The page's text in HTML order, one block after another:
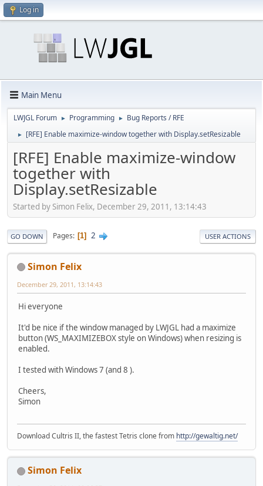
Log in
Main Menu
LWJGL Forum ► Programming ► Bug Reports / RFE
► [RFE] Enable maximize-window together with Display.setResizable
[RFE] Enable maximize-window
together with
Display.setResizable
Started by Simon Felix, December 29, 2011, 13:14:43
GO DOWN Pages 1 2 USER ACTIONS
Simon Felix
December 29, 2011, 13:14:43
Hi everyone
It'd be nice if the window managed by LWJGL had a maximize
button (WS_MAXIMIZEBOX style on Windows) when resizing is
enabled.
I tested with Windows 7 (and 8 ).
Cheers,
Simon
Download Cultris II, the fastest Tetris clone from http://gewaltig.net/
Simon Felix